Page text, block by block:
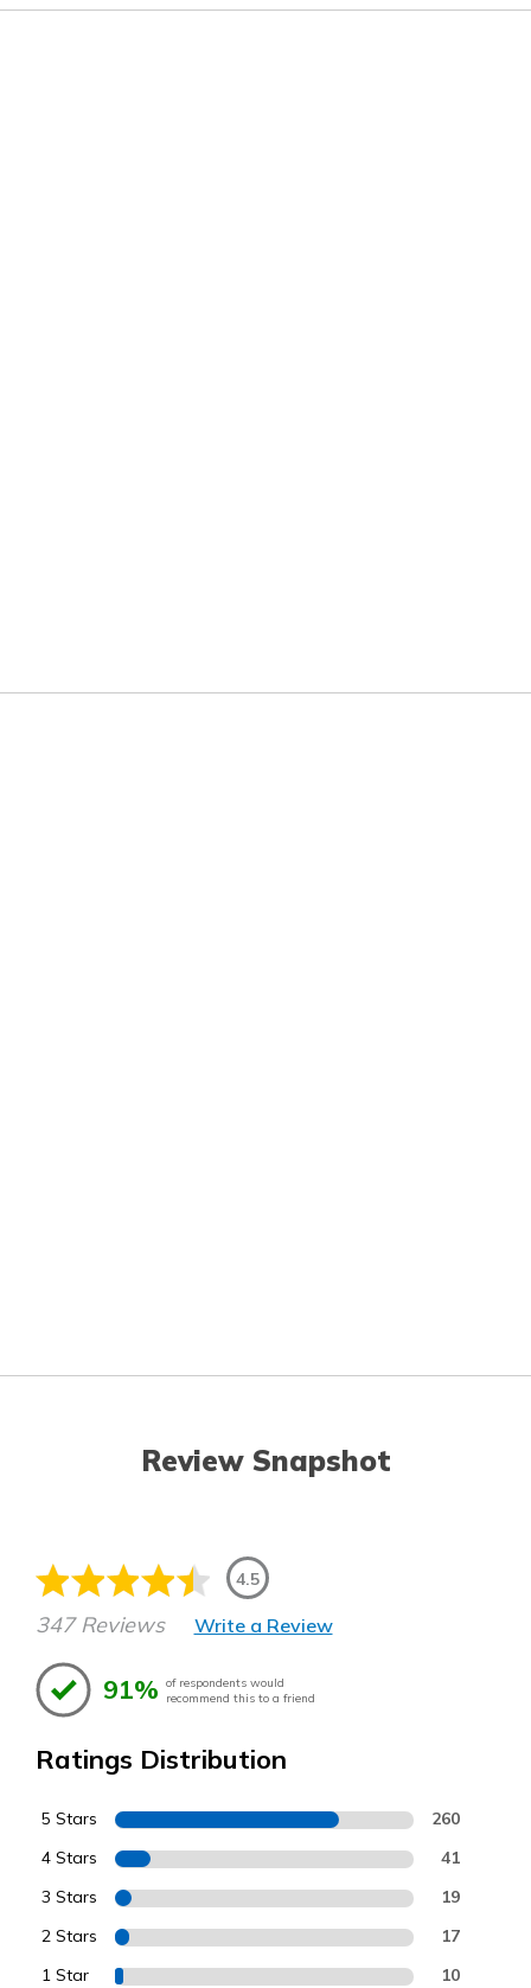
Review Snapshot
4.5
347 Reviews Write a Review
91% of respondents would
recommend this to a friend
Ratings Distribution
5 Stars 260
4 Stars 41
3 Stars 19
2 Stars 17
1 Star 10